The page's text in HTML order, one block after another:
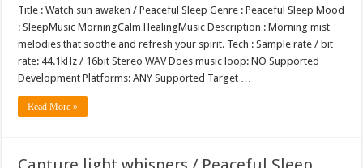
Title : Watch sun awaken / Peaceful Sleep Genre : Peaceful Sleep Mood
: SleepMusic MorningCalm HealingMusic Description : Morning mist
melodies that soothe and refresh your spirit. Tech : Sample rate / bit
rate: 44.1kHz / 16bit Stereo WAV Does music loop: NO Supported
Development Platforms: ANY Supported Target …
Read More »